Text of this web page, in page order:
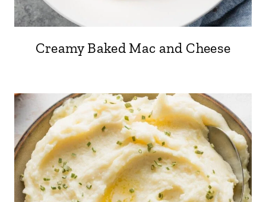
Creamy Baked Mac and Cheese